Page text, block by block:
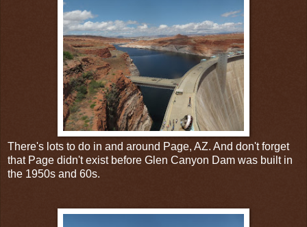
There's lots to do in and around Page, AZ. And don't forget
that Page didn't exist before Glen Canyon Dam was built in
the 1950s and 60s.